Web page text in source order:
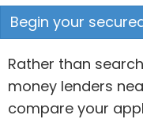
Begin your
Rather than
money lenders
compare your